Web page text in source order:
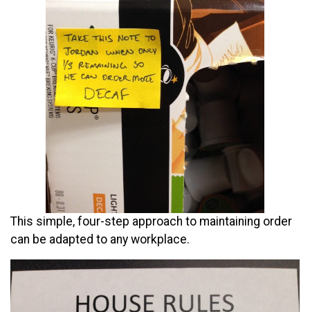
This simple, four-step approach to maintaining order
can be adapted to any workplace.